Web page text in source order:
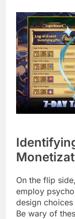
On the flip
employ
design
Be wary of